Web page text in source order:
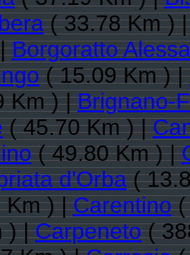
( 33.78 Km )
Borgoratto
( 15.09 Km ) |
Km ) |Brignano-
( 45.70 Km ) |
( 49.80 Km ) |
d'Orba(
Km ) |Carentino(
) |Carpeneto(